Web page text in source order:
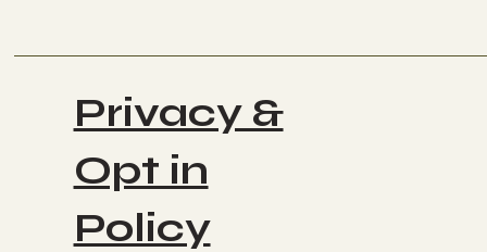
Privacy &
Opt in
Policy